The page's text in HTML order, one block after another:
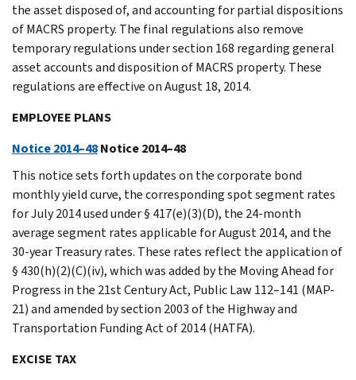
the asset disposed of, and accounting for partial dispositions
of MACRS property. The final regulations also remove
temporary regulations under section 168 regarding general
asset accounts and disposition of MACRS property. These
regulations are effective on August 18, 2014.
EMPLOYEE PLANS
Notice 2014–48Notice 2014–48
This notice sets forth updates on the corporate bond
monthly yield curve, the corresponding spot segment rates
for July 2014 used under § 417(e)(3)(D), the 24-month
average segment rates applicable for August 2014, and the
30-year Treasury rates. These rates reflect the application of
§ 430(h)(2)(C)(iv), which was added by the Moving Ahead for
Progress in the 21st Century Act, Public Law 112–141 (MAP-
21) and amended by section 2003 of the Highway and
Transportation Funding Act of 2014 (HATFA).
EXCISE TAX